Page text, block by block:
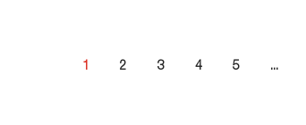
1 2 3 4 5 ...